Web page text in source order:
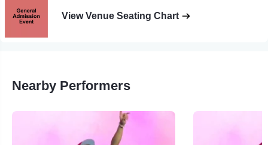
View Venue Seating Chart
Nearby Performers